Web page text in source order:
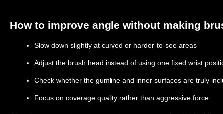
How to improve angle without making
Slow down slightly at curved or harder-to-see areas
Adjust the brush head instead of using one fixed wrist
Check whether the gumline and inner surfaces are truly
Focus on coverage quality rather than aggressive force